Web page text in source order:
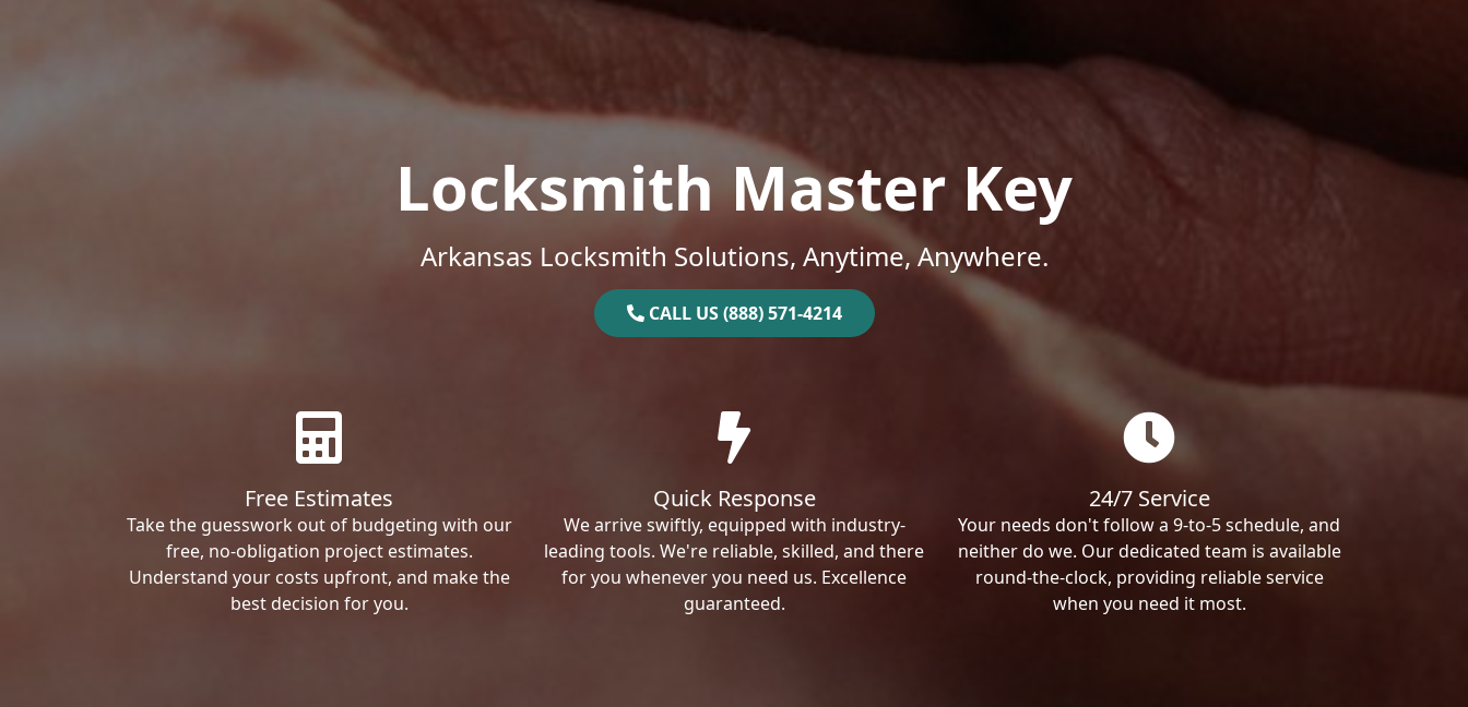
Locksmith Master Key
Arkansas Locksmith Solutions, Anytime, Anywhere.
CALL US (888) 571-4214
Free Estimates
Take the guesswork out of budgeting with our
free, no-obligation project estimates.
Understand your costs upfront, and make the
best decision for you.
Quick Response
We arrive swiftly, equipped with industry-
leading tools. We're reliable, skilled, and there
for you whenever you need us. Excellence
guaranteed.
24/7 Service
Your needs don't follow a 9-to-5 schedule, and
neither do we. Our dedicated team is available
round-the-clock, providing reliable service
when you need it most.